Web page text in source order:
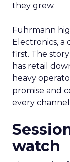
they grew.
Fuhrmann
Electronics,
first. The
has retail
heavy
promise and
every
watch